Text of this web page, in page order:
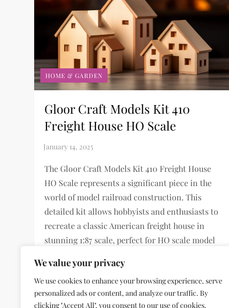
We value your privacy
We use cookies to enhance your browsing experience, serve
personalized ads or content, and analyze our traffic. By
clicking "Accept All", you consent to our use of cookies.
HOME & GARDEN
Gloor Craft Models Kit 410
Freight House HO Scale
The Gloor Craft Models Kit 410 Freight House
HO Scale represents a significant piece in the
world of model railroad construction. This
detailed kit allows hobbyists and enthusiasts to
recreate a classic American freight house in
stunning 1:87 scale, perfect for HO scale model
Freight […]